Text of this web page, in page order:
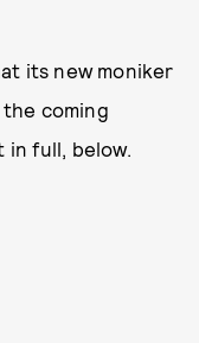
its new moniker
coming
in full, below.